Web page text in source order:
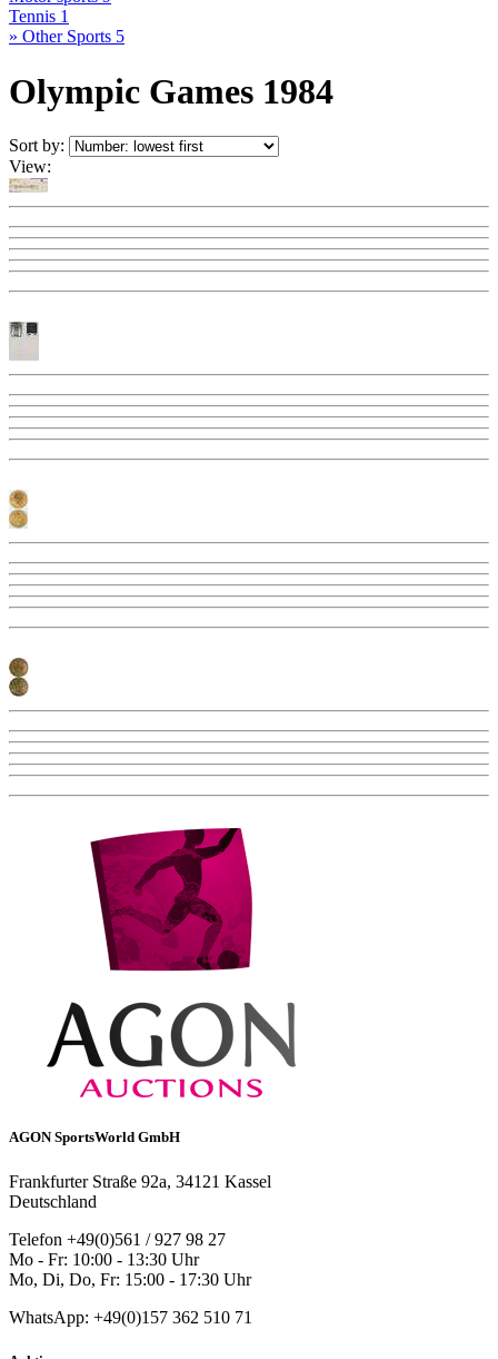
Tennis 1
» Other Sports 5
Olympic Games 1984
Sort by:
View:
AGON SportsWorld GmbH
Frankfurter Straße 92a, 34121 Kassel
Deutschland
Telefon +49(0)561 / 927 98 27
Mo - Fr: 10:00 - 13:30 Uhr
Mo, Di, Do, Fr: 15:00 - 17:30 Uhr
WhatsApp: +49(0)157 362 510 71